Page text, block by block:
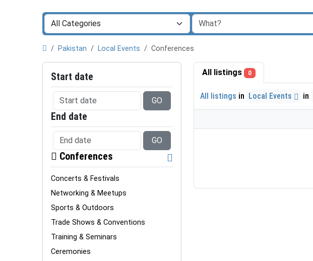
Pakistan Local Events Conferences
Start date
GO
End date
GO
Conferences
Concerts & Festivals
Networking & Meetups
Sports & Outdoors
Trade Shows & Conventions
Training & Seminars
Ceremonies
All listings 0
All listings in Local Events in